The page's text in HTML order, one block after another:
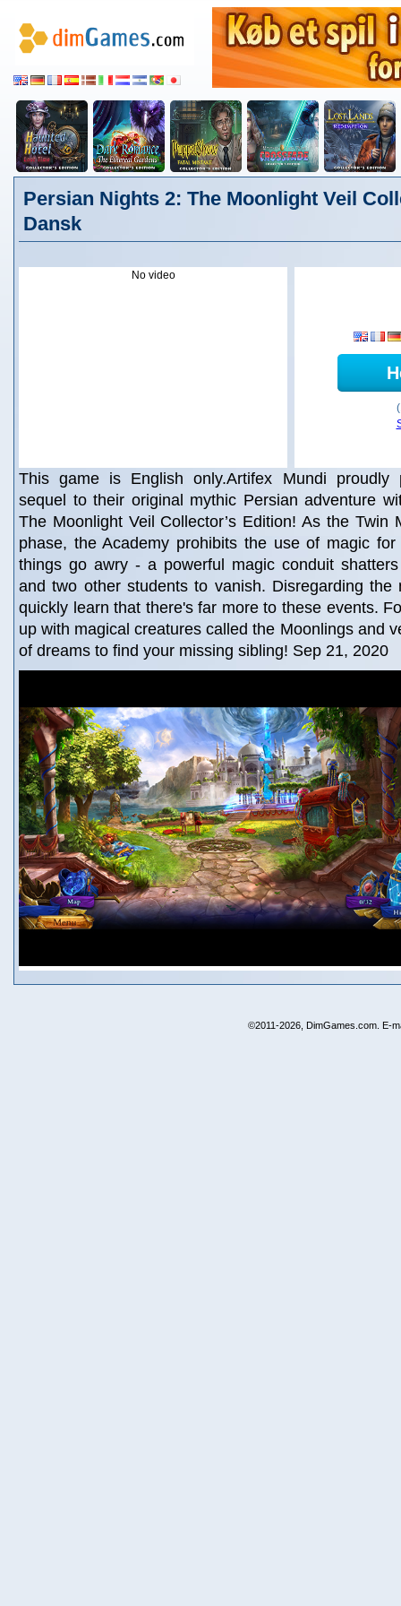
Persian Nights 2: The Moonlight Veil
Dansk
No video
This game is English only.Artifex Mundi proudly
sequel to their original mythic Persian adventure
The Moonlight Veil Collector’s Edition! As the Twin
phase, the Academy prohibits the use of magic
things go awry - a powerful magic conduit
and two other students to vanish. Disregarding the
quickly learn that there's far more to these events.
up with magical creatures called the Moonlings and
of dreams to find your missing sibling! Sep 21, 2020
©2011-2026, DimGames.com. E-